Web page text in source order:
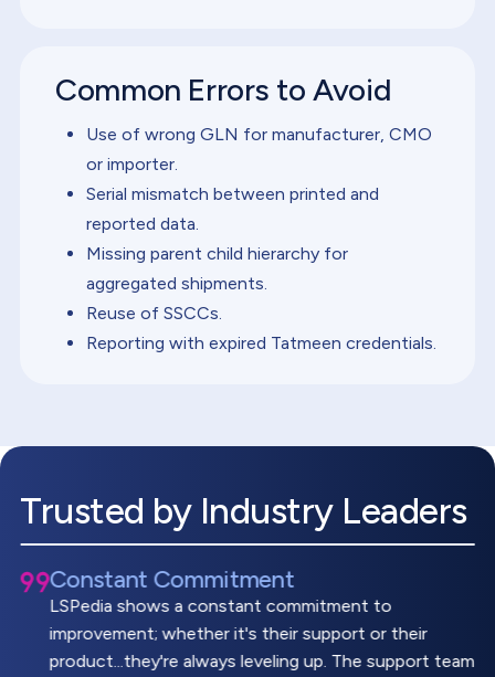
Common Errors to Avoid
Use of wrong GLN for manufacturer, CMO
or importer.
Serial mismatch between printed and
reported data.
Missing parent child hierarchy for
aggregated shipments.
Reuse of SSCCs.
Reporting with expired Tatmeen credentials.
Trusted by Industry Leaders
Constant Commitment
LSPedia shows a constant commitment to
improvement; whether it's their support or their
product...they're always leveling up. The support team